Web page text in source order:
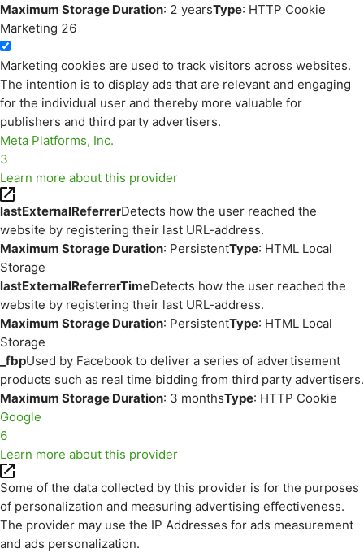
Maximum Storage Duration: 2 yearsType: HTTP Cookie
Marketing 26
Marketing cookies are used to track visitors across websites.
The intention is to display ads that are relevant and engaging
for the individual user and thereby more valuable for
publishers and third party advertisers.
Meta Platforms, Inc.
3
Learn more about this provider
lastExternalReferrerDetects how the user reached the
website by registering their last URL-address.
Maximum Storage Duration: PersistentType: HTML Local
Storage
lastExternalReferrerTimeDetects how the user reached the
website by registering their last URL-address.
Maximum Storage Duration: PersistentType: HTML Local
Storage
_fbpUsed by Facebook to deliver a series of advertisement
products such as real time bidding from third party advertisers.
Maximum Storage Duration: 3 monthsType: HTTP Cookie
Google
6
Learn more about this provider
Some of the data collected by this provider is for the purposes
of personalization and measuring advertising effectiveness.
The provider may use the IP Addresses for ads measurement
and ads personalization.